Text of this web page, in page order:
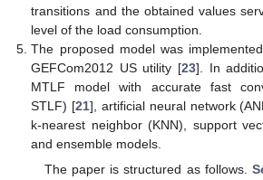
transitions and the obtained values
level of the load consumption.
The proposed model was
GEFCom2012 US utility [23]. In
MTLF model with accurate fast
STLF) [21], artificial neural network
k-nearest neighbor (KNN), support
and ensemble models.
The paper is structured as follows.